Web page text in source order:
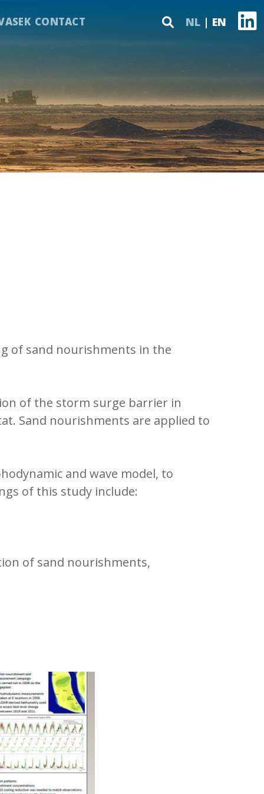
CONTACT NL EN
of sand nourishments in the
of the storm surge barrier in
Sand nourishments are applied to
and wave model, to
of this study include:
of sand nourishments,